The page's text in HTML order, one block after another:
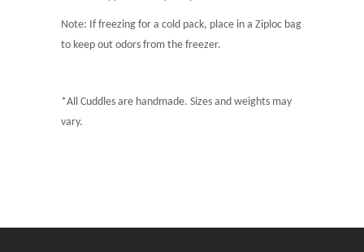
Note: If freezing for a cold pack, place in a Ziploc bag
to keep out odors from the freezer.
*All Cuddles are handmade. Sizes and weights may
vary.